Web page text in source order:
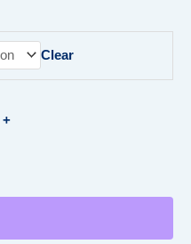
Clear
+